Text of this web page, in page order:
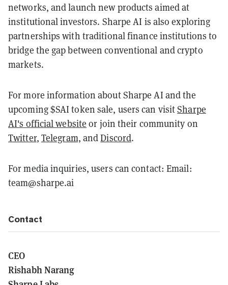
networks, and launch new products aimed at
institutional investors. Sharpe AI is also exploring
partnerships with traditional finance institutions to
bridge the gap between conventional and crypto
markets.
For more information about Sharpe AI and the
upcoming $SAI token sale, users can visitSharpe
AI's official website or join their community on
Twitter, Telegram, andDiscord.
For media inquiries, users can contact: Email:
team@sharpe.ai
Contact
CEO
Rishabh Narang